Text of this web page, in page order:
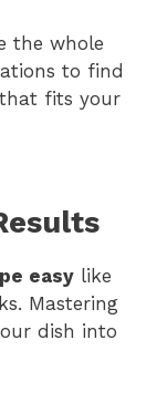
the whole
to find
fits your
easy like
Mastering
dish into